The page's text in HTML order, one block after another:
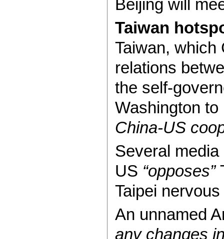
Beijing will
Taiwan
Taiwan, which
relations
the self-
Washington to
China-US
Several
US “opposes”
Taipei
An unnamed
any changes